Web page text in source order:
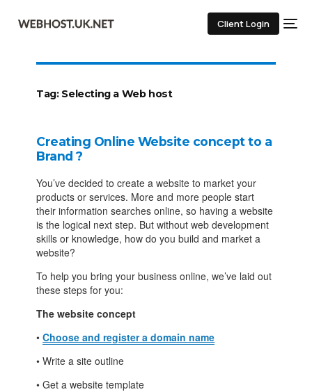
Client Login
Tag: Selecting a Web host
Creating Online Website concept to a
Brand ?
You’ve decided to create a website to market your
products or services. More and more people start
their information searches online, so having a website
is the logical next step. But without web development
skills or knowledge, how do you build and market a
website?
To help you bring your business online, we’ve laid out
these steps for you:
The website concept
•Choose and register a domain name
• Write a site outline
• Get a website template